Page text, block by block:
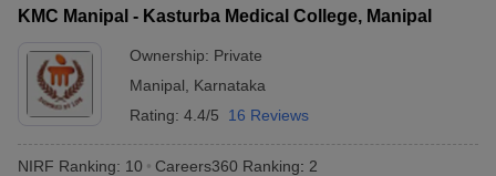
Nursing Fees StructureAIIMS BSc Nursing Result AIIMS BSc
KMC Manipal - Kasturba Medical College, Manipal
Ownership: Private
Manipal
Karnataka
Rating: 4.4/5 16 Reviews
NIRF Ranking: 10 Careers360 Ranking: 2